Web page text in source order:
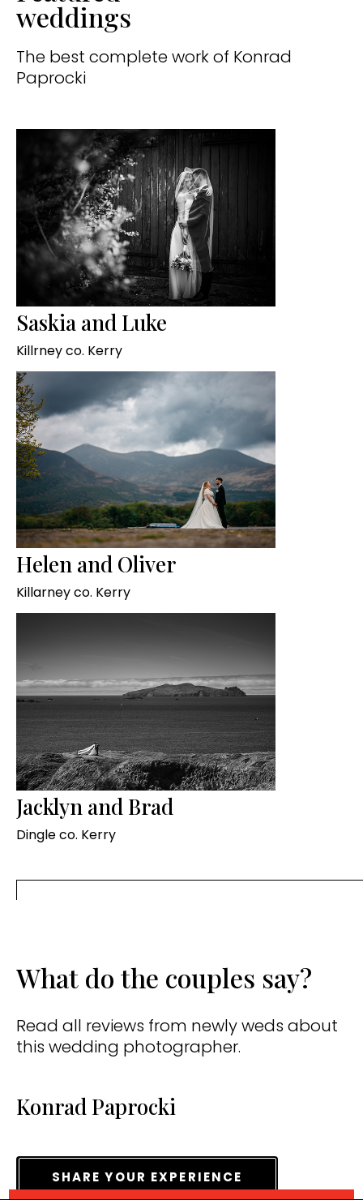
weddings
The best complete work of Konrad
Paprocki
Saskia and Luke
Killrney co. Kerry
Helen and Oliver
Killarney co. Kerry
Jacklyn and Brad
Dingle co. Kerry
What do the couples say?
Read all reviews from newly weds about
this wedding photographer.
Konrad Paprocki
SHARE YOUR EXPERIENCE